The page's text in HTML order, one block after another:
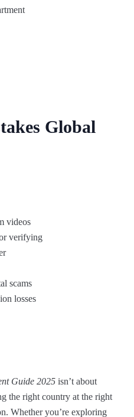
Global
videos
verifying
scams
losses
Guide 2025 isn’t about
the right country at the right
Whether you’re exploring